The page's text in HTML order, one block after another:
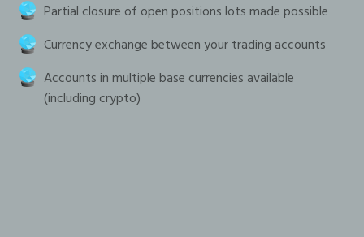
Partial closure of open positions lots made possible
Currency exchange between your trading accounts
Accounts in multiple base currencies available
(including crypto)